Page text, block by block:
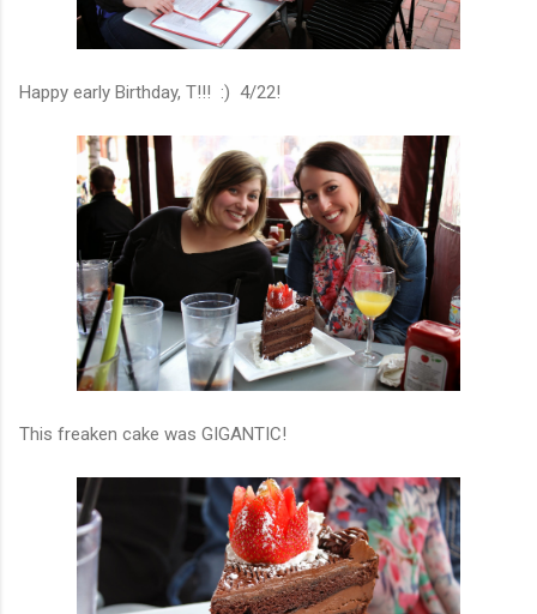
Happy early Birthday, T!!! :) 4/22!
This freaken cake was GIGANTIC!